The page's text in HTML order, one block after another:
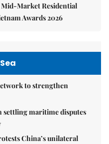
Mid-Market Residential
Awards 2026
to strengthen
settling maritime disputes
China’s unilateral